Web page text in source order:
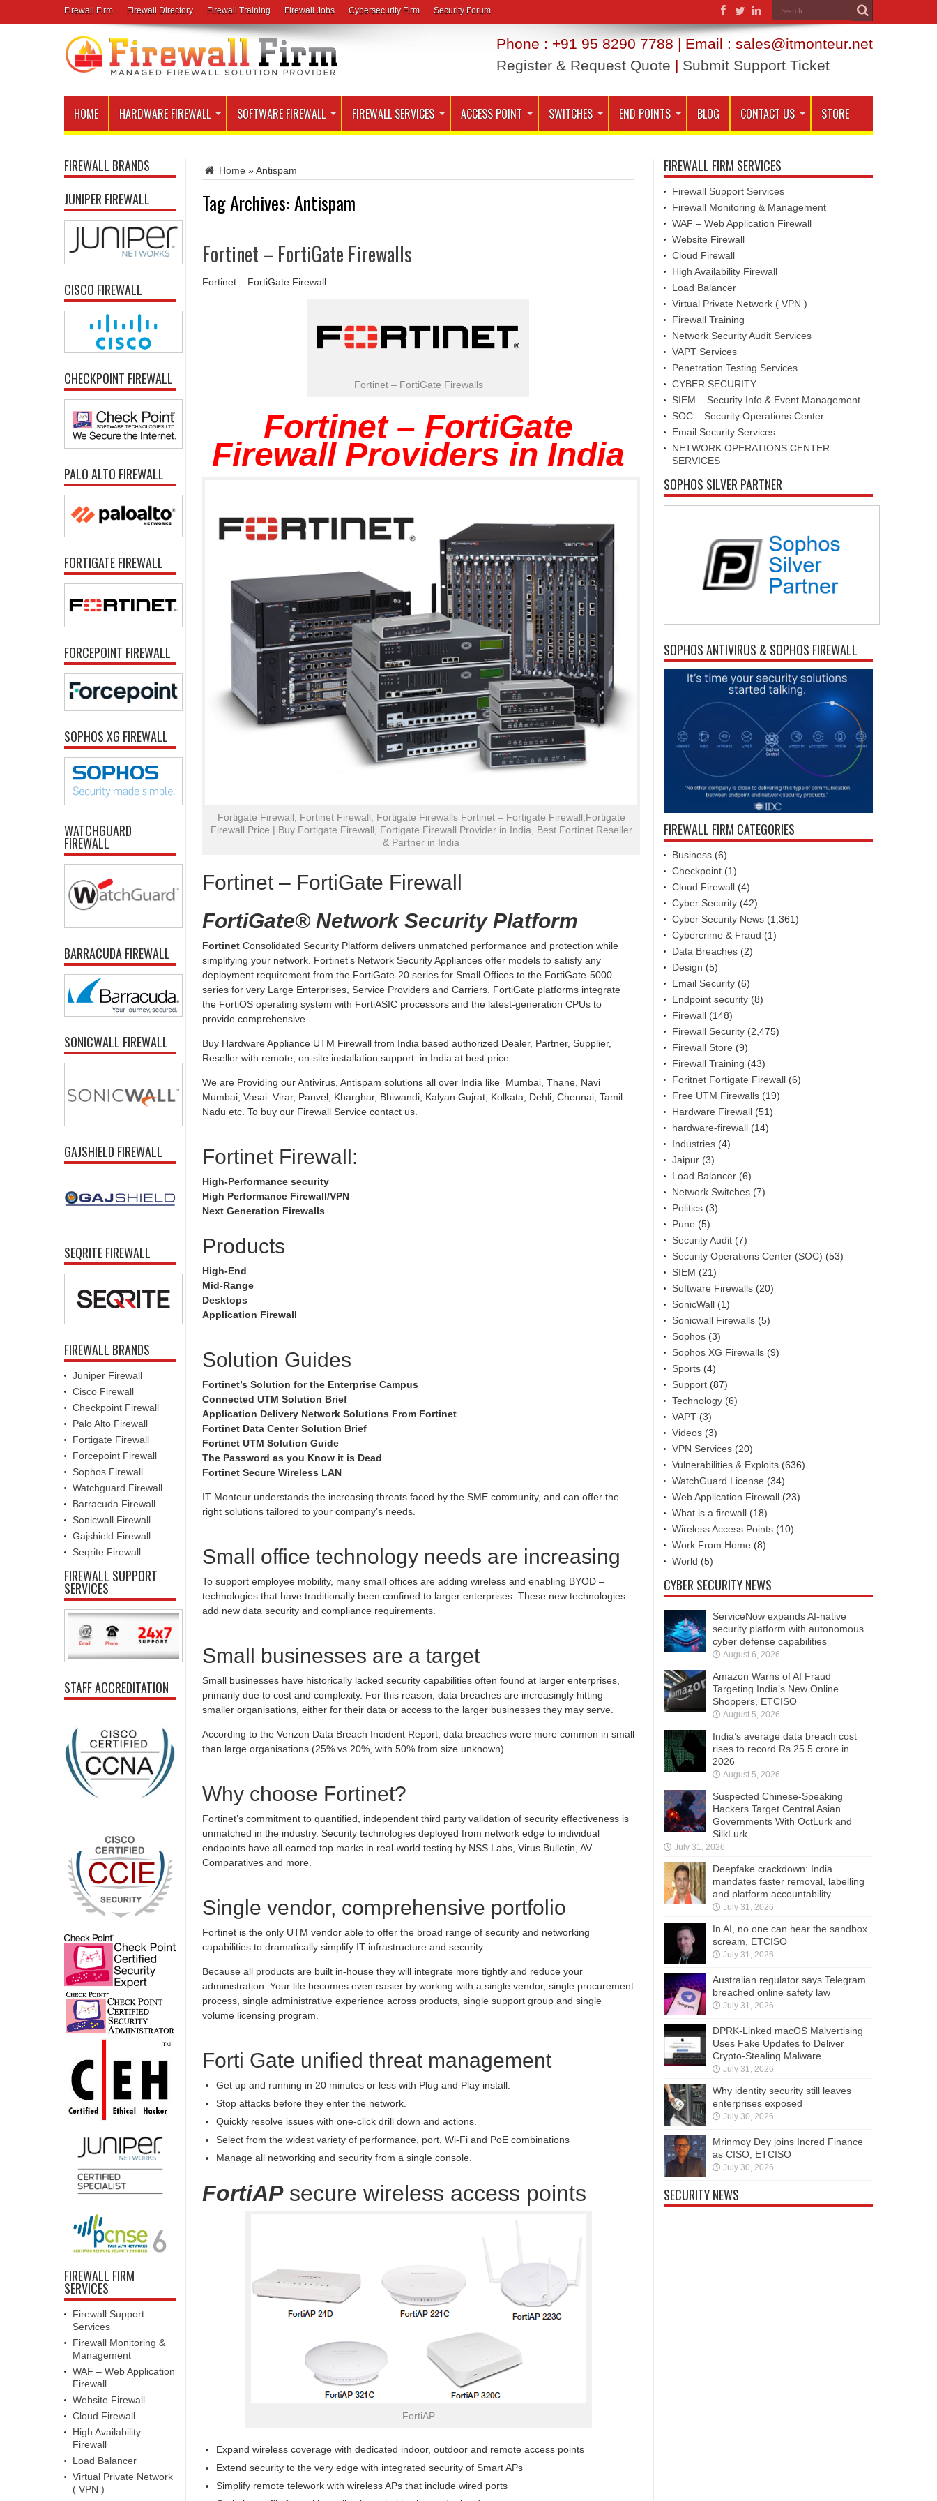
Firewall Firm Firewall Directory Firewall Training Firewall Jobs Cybersecurity Firm Security Forum
Phone : +91 95 8290 7788 | Email : sales@itmonteur.net
Register & Request Quote | Submit Support Ticket
HOME HARDWARE FIREWALL SOFTWARE FIREWALL FIREWALL SERVICES ACCESS POINT SWITCHES END POINTS BLOG CONTACT US STORE
Home »Antispam
Tag Archives:Antispam
Fortinet – FortiGate Firewalls
Fortinet – FortiGate Firewall
Fortinet – FortiGate Firewalls
Fortinet – FortiGate
Firewall Providers in India
Fortigate Firewall, Fortinet Firewall, Fortigate Firewalls Fortinet – Fortigate Firewall,Fortigate
Firewall Price | Buy Fortigate Firewall, Fortigate Firewall Provider in India, Best Fortinet Reseller
& Partner in India
Fortinet – FortiGate Firewall
FortiGate® Network Security Platform
Fortinet Consolidated Security Platform delivers unmatched performance and protection while
simplifying your network. Fortinet’s Network Security Appliances offer models to satisfy any
deployment requirement from the FortiGate-20 series for Small Offices to the FortiGate-5000
series for very Large Enterprises, Service Providers and Carriers. FortiGate platforms integrate
the FortiOS operating system with FortiASIC processors and the latest-generation CPUs to
provide comprehensive.
Buy Hardware Appliance UTM Firewall from India based authorized Dealer, Partner, Supplier,
Reseller with remote, on-site installation support in India at best price.
We are Providing our Antivirus, Antispam solutions all over India like Mumbai, Thane, Navi
Mumbai, Vasai. Virar, Panvel, Kharghar, Bhiwandi, Kalyan Gujrat, Kolkata, Dehli, Chennai, Tamil
Nadu etc. To buy our Firewall Service contact us.
Fortinet Firewall:
High-Performance security
High Performance Firewall/VPN
Next Generation Firewalls
Products
High-End
Mid-Range
Desktops
Application Firewall
Solution Guides
Fortinet’s Solution for the Enterprise Campus
Connected UTM Solution Brief
Application Delivery Network Solutions From Fortinet
Fortinet Data Center Solution Brief
Fortinet UTM Solution Guide
The Password as you Know it is Dead
Fortinet Secure Wireless LAN
IT Monteur understands the increasing threats faced by the SME community, and can offer the
right solutions tailored to your company’s needs.
Small office technology needs are increasing
To support employee mobility, many small offices are adding wireless and enabling BYOD –
technologies that have traditionally been confined to larger enterprises. These new technologies
add new data security and compliance requirements.
Small businesses are a target
Small businesses have historically lacked security capabilities often found at larger enterprises,
primarily due to cost and complexity. For this reason, data breaches are increasingly hitting
smaller organisations, either for their data or access to the larger businesses they may serve.
According to the Verizon Data Breach Incident Report, data breaches were more common in small
than large organisations (25% vs 20%, with 50% from size unknown).
Why choose Fortinet?
Fortinet’s commitment to quantified, independent third party validation of security effectiveness is
unmatched in the industry. Security technologies deployed from network edge to individual
endpoints have all earned top marks in real-world testing by NSS Labs, Virus Bulletin, AV
Comparatives and more.
Single vendor, comprehensive portfolio
Fortinet is the only UTM vendor able to offer the broad range of security and networking
capabilities to dramatically simplify IT infrastructure and security.
Because all products are built in-house they will integrate more tightly and reduce your
administration. Your life becomes even easier by working with a single vendor, single procurement
process, single administrative experience across products, single support group and single
volume licensing program.
Forti Gate unified threat management
Get up and running in 20 minutes or less with Plug and Play install.
Stop attacks before they enter the network.
Quickly resolve issues with one-click drill down and actions.
Select from the widest variety of performance, port, Wi-Fi and PoE combinations
Manage all networking and security from a single console.
FortiAPsecure wireless access points
FortiAP
Expand wireless coverage with dedicated indoor, outdoor and remote access points
Extend security to the very edge with integrated security of Smart APs
Simplify remote telework with wireless APs that include wired ports
FIREWALL BRANDS
JUNIPER FIREWALL
CISCO FIREWALL
CHECKPOINT FIREWALL
PALO ALTO FIREWALL
FORTIGATE FIREWALL
FORCEPOINT FIREWALL
SOPHOS XG FIREWALL
WATCHGUARD
FIREWALL
BARRACUDA FIREWALL
SONICWALL FIREWALL
GAJSHIELD FIREWALL
SEQRITE FIREWALL
FIREWALL BRANDS
Juniper Firewall
Cisco Firewall
Checkpoint Firewall
Palo Alto Firewall
Fortigate Firewall
Forcepoint Firewall
Sophos Firewall
Watchguard Firewall
Barracuda Firewall
Sonicwall Firewall
Gajshield Firewall
Seqrite Firewall
FIREWALL SUPPORT
SERVICES
STAFF ACCREDITATION
FIREWALL FIRM
SERVICES
Firewall Support
Services
Firewall Monitoring &
Management
WAF – Web Application
Firewall
Website Firewall
Cloud Firewall
High Availability
Firewall
Load Balancer
Virtual Private Network
( VPN )
FIREWALL FIRM SERVICES
Firewall Support Services
Firewall Monitoring & Management
WAF – Web Application Firewall
Website Firewall
Cloud Firewall
High Availability Firewall
Load Balancer
Virtual Private Network ( VPN )
Firewall Training
Network Security Audit Services
VAPT Services
Penetration Testing Services
CYBER SECURITY
SIEM – Security Info & Event Management
SOC – Security Operations Center
Email Security Services
NETWORK OPERATIONS CENTER
SERVICES
SOPHOS SILVER PARTNER
SOPHOS ANTIVIRUS & SOPHOS FIREWALL
FIREWALL FIRM CATEGORIES
Business (6)
Checkpoint (1)
Cloud Firewall (4)
Cyber Security (42)
Cyber Security News (1,361)
Cybercrime & Fraud (1)
Data Breaches (2)
Design (5)
Email Security (6)
Endpoint security (8)
Firewall (148)
Firewall Security (2,475)
Firewall Store (9)
Firewall Training (43)
Foritnet Fortigate Firewall (6)
Free UTM Firewalls (19)
Hardware Firewall (51)
hardware-firewall (14)
Industries (4)
Jaipur (3)
Load Balancer (6)
Network Switches (7)
Politics (3)
Pune (5)
Security Audit (7)
Security Operations Center (SOC) (53)
SIEM (21)
Software Firewalls (20)
SonicWall (1)
Sonicwall Firewalls (5)
Sophos (3)
Sophos XG Firewalls (9)
Sports (4)
Support (87)
Technology (6)
VAPT (3)
Videos (3)
VPN Services (20)
Vulnerabilities & Exploits (636)
WatchGuard License (34)
Web Application Firewall (23)
What is a firewall (18)
Wireless Access Points (10)
Work From Home (8)
World (5)
CYBER SECURITY NEWS
ServiceNow expands AI-native
security platform with autonomous
cyber defense capabilities
August 6, 2026
Amazon Warns of AI Fraud
Targeting India’s New Online
Shoppers, ETCISO
August 5, 2026
India’s average data breach cost
rises to record Rs 25.5 crore in
2026
August 5, 2026
Suspected Chinese-Speaking
Hackers Target Central Asian
Governments With OctLurk and
SilkLurk
July 31, 2026
Deepfake crackdown: India
mandates faster removal, labelling
and platform accountability
July 31, 2026
In AI, no one can hear the sandbox
scream, ETCISO
July 31, 2026
Australian regulator says Telegram
breached online safety law
July 31, 2026
DPRK-Linked macOS Malvertising
Uses Fake Updates to Deliver
Crypto-Stealing Malware
July 31, 2026
Why identity security still leaves
enterprises exposed
July 30, 2026
Mrinmoy Dey joins Incred Finance
as CISO, ETCISO
July 30, 2026
SECURITY NEWS